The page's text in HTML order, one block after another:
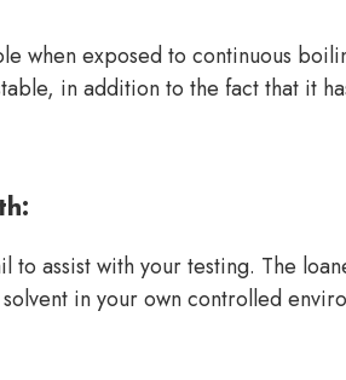
when exposed to continuous
in addition to the fact that it
assist with your testing. The
in your own controlled